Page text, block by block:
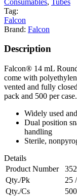
Tag:
Falcon
Brand: Falcon
Description
Falcon® 14 mL
come with
vented and fully
pack and 500 per
Widely used
Dual position
handling
Sterile,
Details
Product Number
Qty./Pk
25
Qty./Cs